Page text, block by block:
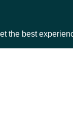
the best
by Company